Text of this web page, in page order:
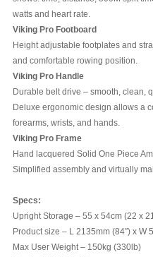
watts and heart rate.
Viking Pro Footboard
Height adjustable footplates and
and comfortable rowing position.
Viking Pro Handle
Durable belt drive – smooth, clean,
Deluxe ergonomic design allows a
forearms, wrists, and hands.
Viking Pro Frame
Hand lacquered Solid One Piece
Simplified assembly and virtually
Specs:
Upright Storage – 55 x 54cm (22 x
Product size – L 2135mm (84″) x W
Max User Weight – 150kg (330lb)